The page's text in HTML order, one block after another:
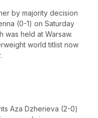
by majority decision
(0-1) on Saturday
was held at Warsaw.
world titlist now
Aza Dzherieva (2-0)